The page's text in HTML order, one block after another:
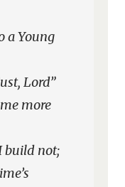
a Young
Lord”
more
not;